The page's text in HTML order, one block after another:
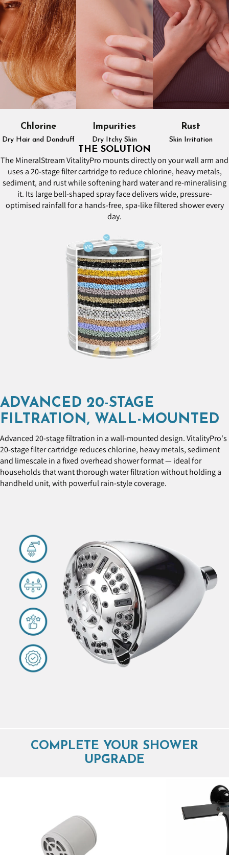
Chlorine
Dry Hair and Dandruff
Impurities
Dry Itchy Skin
Rust
Skin Irritation
THE SOLUTION
The MineralStream VitalityPro mounts directly on your wall arm and
uses a 20-stage filter cartridge to reduce chlorine, heavy metals,
sediment, and rust while softening hard water and re-mineralising
it. Its large bell-shaped spray face delivers wide, pressure-
optimised rainfall for a hands-free, spa-like filtered shower every
day.
ADVANCED 20-STAGE
FILTRATION, WALL-MOUNTED
Advanced 20-stage filtration in a wall-mounted design. VitalityPro's
20-stage filter cartridge reduces chlorine, heavy metals, sediment
and limescale in a fixed overhead shower format — ideal for
households that want thorough water filtration without holding a
handheld unit, with powerful rain-style coverage.
COMPLETE YOUR SHOWER
UPGRADE